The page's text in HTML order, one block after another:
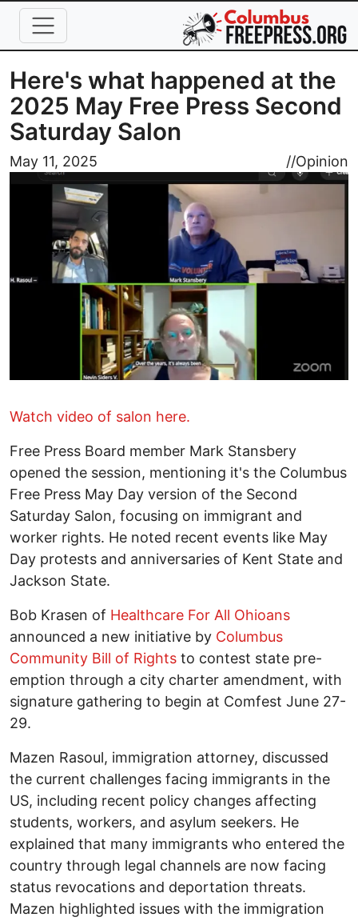
Skip to main content
Here's what happened at the
2025 May Free Press Second
Saturday Salon
May 11, 2025 //Opinion
Image
Watch video of salon here.
Free Press Board member Mark Stansbery
opened the session, mentioning it's the Columbus
Free Press May Day version of the Second
Saturday Salon, focusing on immigrant and
worker rights. He noted recent events like May
Day protests and anniversaries of Kent State and
Jackson State.
Bob Krasen of Healthcare For All Ohioans
announced a new initiative by Columbus
Community Bill of Rights to contest state pre-
emption through a city charter amendment, with
signature gathering to begin at Comfest June 27-
29.
Mazen Rasoul, immigration attorney, discussed
the current challenges facing immigrants in the
US, including recent policy changes affecting
students, workers, and asylum seekers. He
explained that many immigrants who entered the
country through legal channels are now facing
status revocations and deportation threats.
Mazen highlighted issues with the immigration